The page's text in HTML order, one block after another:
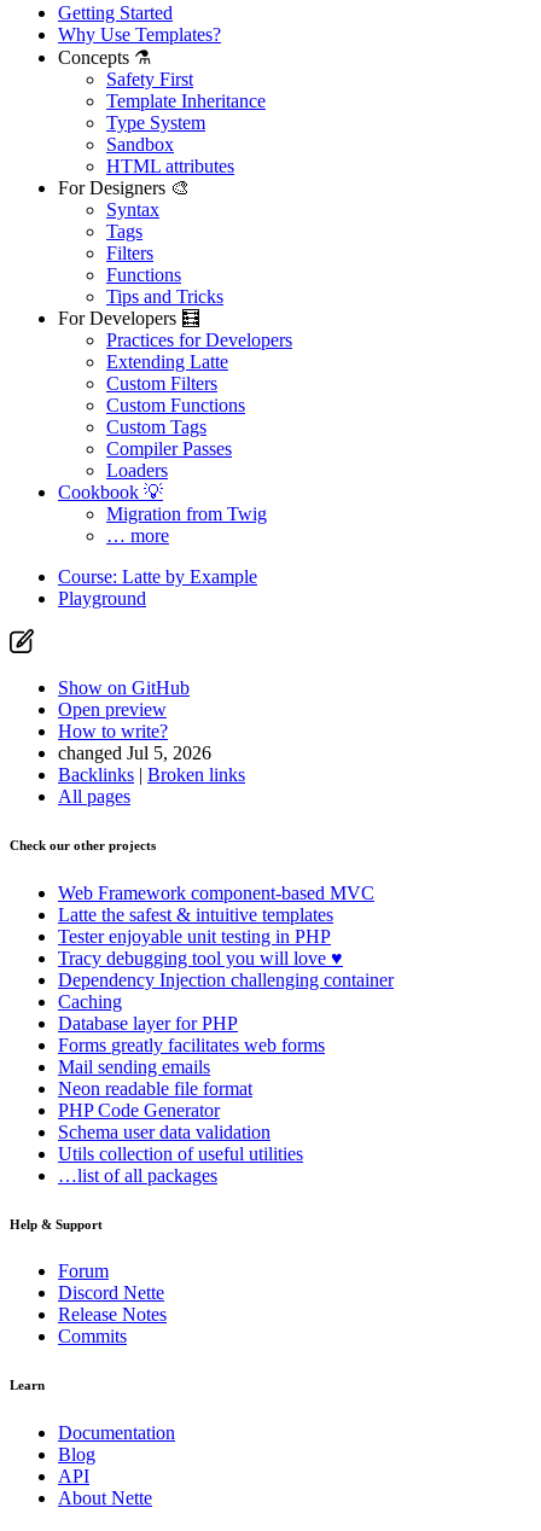
Getting Started
Why Use Templates?
Concepts ⚗️
Safety First
Template Inheritance
Type System
Sandbox
HTML attributes
For Designers 🎨
Syntax
Tags
Filters
Functions
Tips and Tricks
For Developers 🧮
Practices for Developers
Extending Latte
Custom Filters
Custom Functions
Custom Tags
Compiler Passes
Loaders
Cookbook 💡
Migration from Twig
… more
Course: Latte by Example
Playground
Show on GitHub
Open preview
How to write?
changed Jul 5, 2026
Backlinks | Broken links
All pages
Check our other projects
Web Framework component-based MVC
Latte the safest & intuitive templates
Testerenjoyable unit testing in PHP
Tracy debugging tool you will love ♥
Dependency Injection challenging container
Caching
Database layer for PHP
Forms greatly facilitates web forms
Mail sending emails
Neon readable file format
PHP Code Generator
Schema user data validation
Utils collection of useful utilities
…list of all packages
Help & Support
Forum
Discord Nette
Release Notes
Commits
Learn
Documentation
Blog
API
About Nette